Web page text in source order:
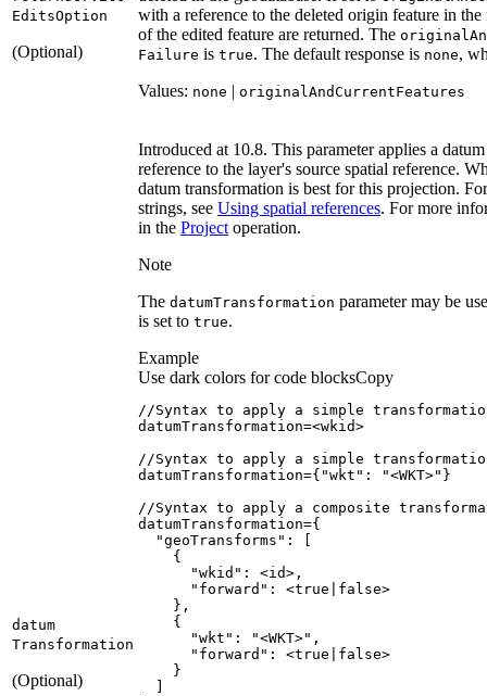
EditsOption
(Optional)
with a reference to the deleted origin feature in
of the edited feature are returned. The original
Failure is true. The default response is none,
Values: none | original AndCurrentFeatures
datum
Transformation
(Optional)
Introduced at 10.8. This parameter applies a
reference to the layer's source spatial reference.
datum transformation is best for this projection.
strings, see Using spatial references. For more
in the Project operation.
Note
The datumTransformation parameter may be
is set to true.
Example
Use dark colors for code blocksCopy
datumTransformation=
datumTransformation={ "wkt" : "<WKT>" }
datumTransformation={
"geoTransforms" :
[
{
"wkid" :
"forward" : <true false
}
{
"wkt" : "<WKT>"
"forward" : <true false
}
]